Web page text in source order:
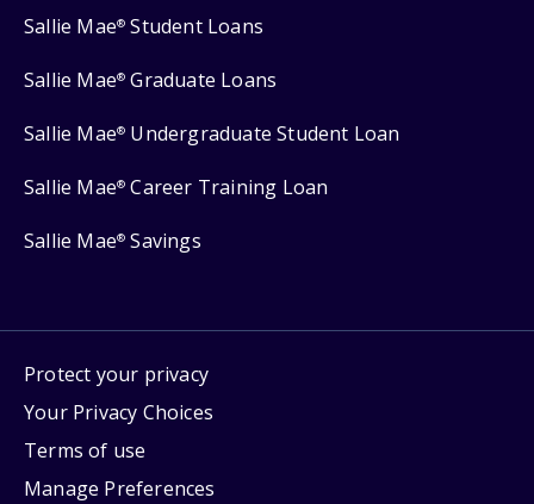
Sallie Mae® Student Loans
Sallie Mae® Graduate Loans
Sallie Mae® Undergraduate Student Loan
Sallie Mae® Career Training Loan
Sallie Mae® Savings
Protect your privacy
Your Privacy Choices
Terms of use
Manage Preferences